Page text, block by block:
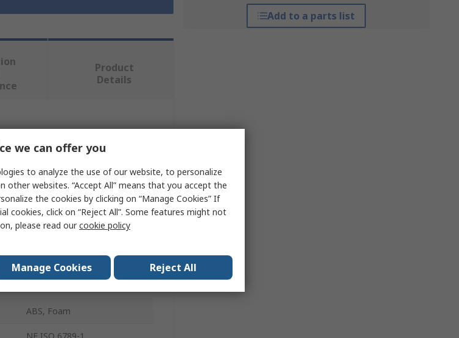
Add to a parts list
Product
Details
SAM
Torque Wrench
ABS, Foam
we can offer you
to analyze the use of our website, to personalize
other websites. “Accept All” means that you accept the
the cookies by clicking on “Manage Cookies” If
cookies, click on “Reject All”. Some features might not
please read ourcookie policy
Manage Cookies Reject All